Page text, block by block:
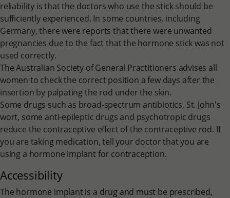
reliability is that the doctors who use the stick should be
sufficiently experienced. In some countries, including
Germany, there were reports that there were unwanted
pregnancies due to the fact that the hormone stick was not
used correctly.
The Australian Society of General Practitioners advises all
women to check the correct position a few days after the
insertion by palpating the rod under the skin.
Some drugs such as broad-spectrum antibiotics, St. John's
wort, some anti-epileptic drugs and psychotropic drugs
reduce the contraceptive effect of the contraceptive rod. If
you are taking medication, tell your doctor that you are
using a hormone implant for contraception.
Accessibility
The hormone implant is a drug and must be prescribed,